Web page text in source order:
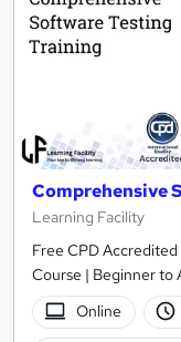
Comprehensive
Learning Facility
Free CPD
Course | Beginner to
Online